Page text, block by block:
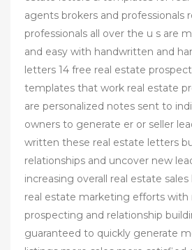
agents brokers and professionals
professionals all over the u s are
and easy with handwritten and
letters 14 free real estate
templates that work real estate
are personalized notes sent to
owners to generate er or seller
written these real estate letters
relationships and uncover new
increasing overall real estate
real estate marketing efforts with
prospecting and relationship
guaranteed to quickly generate